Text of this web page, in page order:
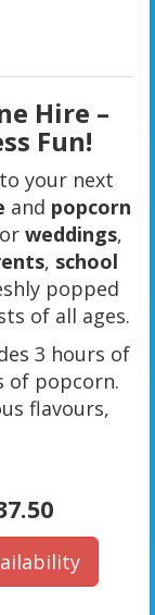
Hire –
Fun!
your next
and popcorn
weddings,
, school
popped
of all ages.
3 hours of
of popcorn.
flavours,